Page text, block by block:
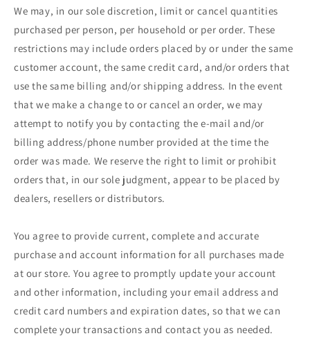
We may, in our sole discretion, limit or cancel quantities
purchased per person, per household or per order. These
restrictions may include orders placed by or under the same
customer account, the same credit card, and/or orders that
use the same billing and/or shipping address. In the event
that we make a change to or cancel an order, we may
attempt to notify you by contacting the e‑mail and/or
billing address/phone number provided at the time the
order was made. We reserve the right to limit or prohibit
orders that, in our sole judgment, appear to be placed by
dealers, resellers or distributors.
You agree to provide current, complete and accurate
purchase and account information for all purchases made
at our store. You agree to promptly update your account
and other information, including your email address and
credit card numbers and expiration dates, so that we can
complete your transactions and contact you as needed.